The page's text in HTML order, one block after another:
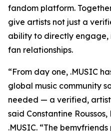
fandom platform.
give artists not just a
ability to directly engage,
fan relationships.
“From day one, .MUSIC
global music community
needed — a verified,
said Constantine
.MUSIC. “The